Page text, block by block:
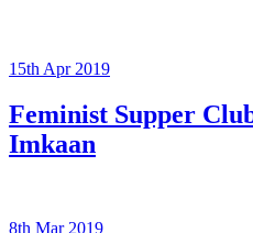
15th Apr 2019
Feminist Supper
Imkaan
8th Mar 2019